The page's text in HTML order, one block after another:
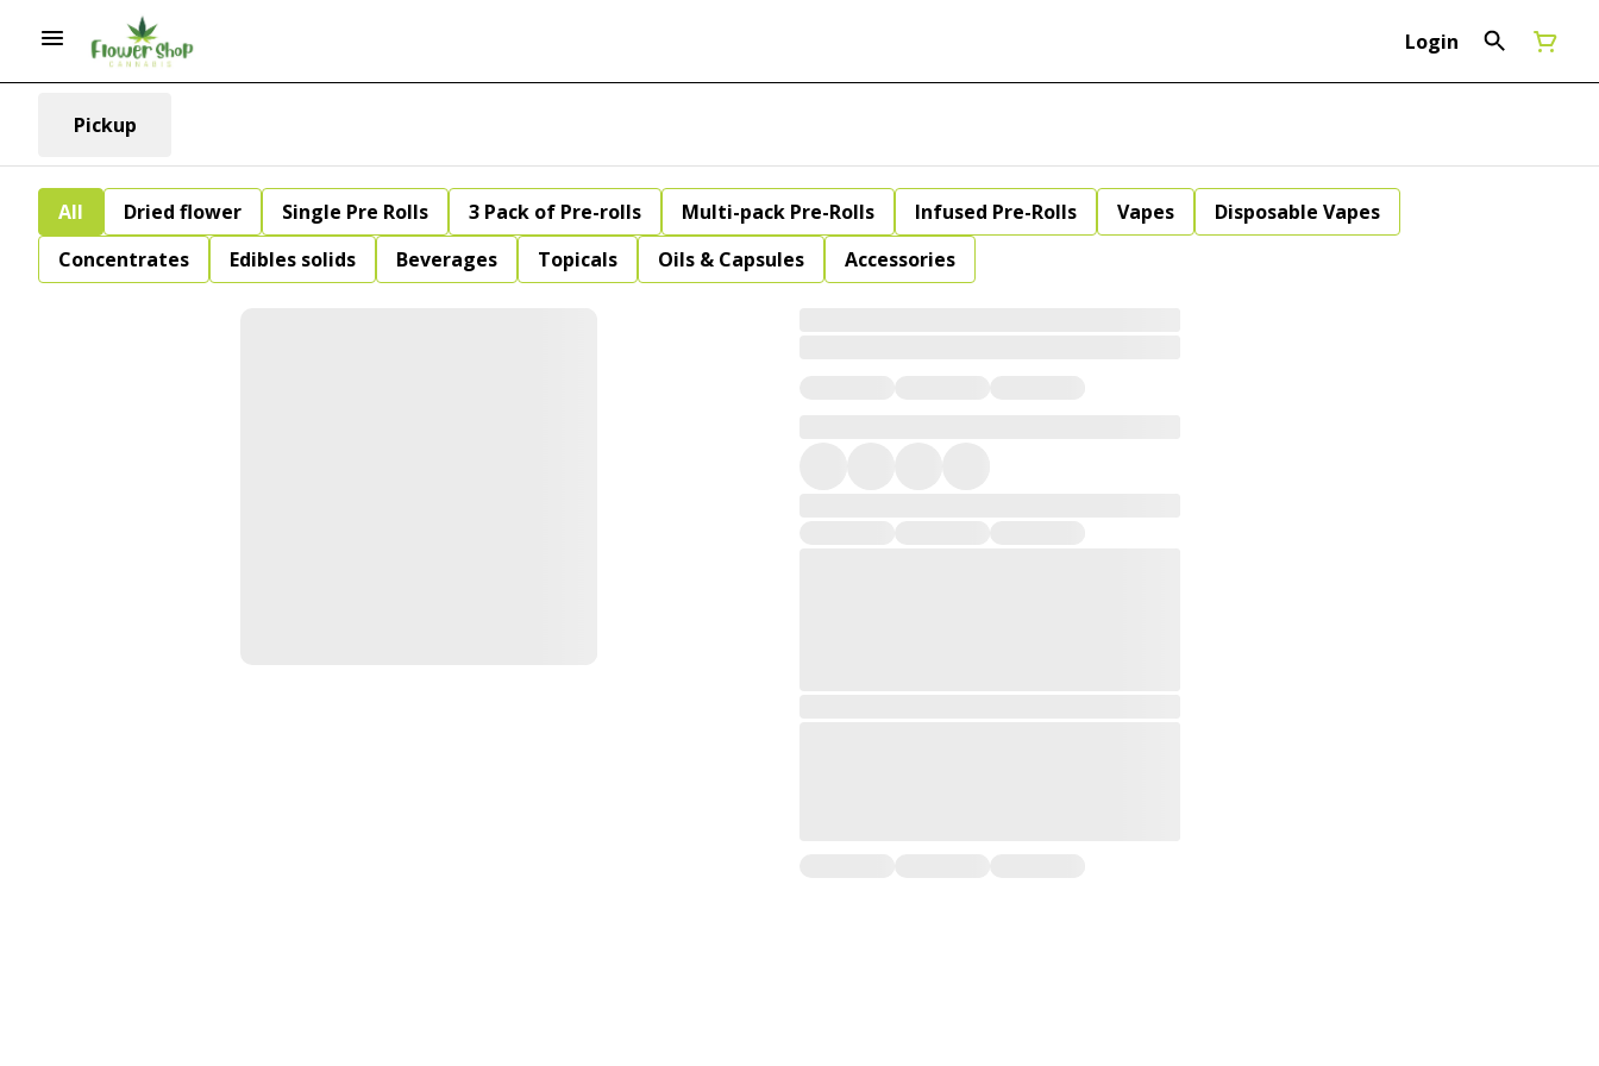
Login
Pickup
All Dried flower Single Pre Rolls 3 Pack of Pre-rolls Multi-pack Pre-Rolls Infused Pre-Rolls Vapes
Disposable Vapes
Concentrates
Edibles solids Beverages Topicals Oils & Capsules Accessories